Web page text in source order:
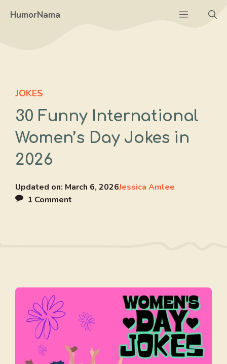
HumorNama Menu
JOKES
30 Funny International
Women’s Day Jokes in
2026
Updated on: March 6, 2026Jessica Amlee
1 Comment